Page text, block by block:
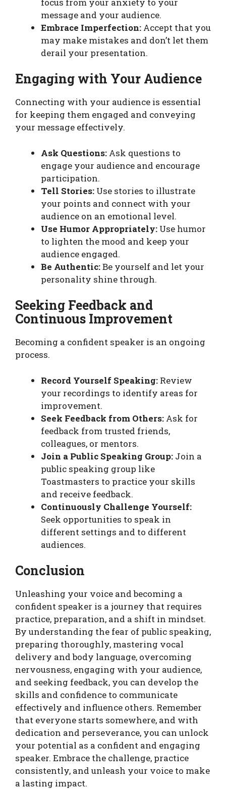
message and your audience.
Embrace Imperfection: Accept that you
may make mistakes and don’t let them
derail your presentation.
Engaging with Your Audience
Connecting with your audience is essential
for keeping them engaged and conveying
your message effectively.
Ask Questions: Ask questions to
engage your audience and encourage
participation.
Tell Stories: Use stories to illustrate
your points and connect with your
audience on an emotional level.
Use Humor Appropriately: Use humor
to lighten the mood and keep your
audience engaged.
Be Authentic:Be yourself and let your
personality shine through.
Seeking Feedback and
Continuous Improvement
Becoming a confident speaker is an ongoing
process.
Record Yourself Speaking: Review
your recordings to identify areas for
improvement.
Seek Feedback from Others: Ask for
feedback from trusted friends,
colleagues, or mentors.
Join a Public Speaking Group: Join a
public speaking group like
Toastmasters to practice your skills
and receive feedback.
Continuously Challenge Yourself:
Seek opportunities to speak in
different settings and to different
audiences.
Conclusion
Unleashing your voice and becoming a
confident speaker is a journey that requires
practice, preparation, and a shift in mindset.
By understanding the fear of public speaking,
preparing thoroughly, mastering vocal
delivery and body language, overcoming
nervousness, engaging with your audience,
and seeking feedback, you can develop the
skills and confidence to communicate
effectively and influence others. Remember
that everyone starts somewhere, and with
dedication and perseverance, you can unlock
your potential as a confident and engaging
speaker. Embrace the challenge, practice
consistently, and unleash your voice to make
a lasting impact.